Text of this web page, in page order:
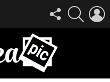
FOLLOW
US
SEARCH